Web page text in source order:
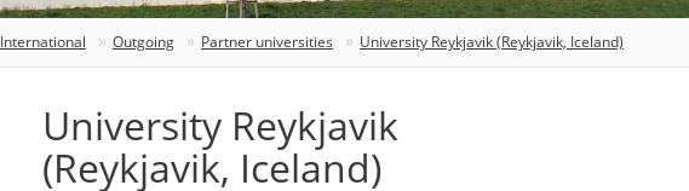
International Outgoing Partner universities University Reykjavik (Reykjavik, Iceland)
University Reykjavik
(Reykjavik, Iceland)